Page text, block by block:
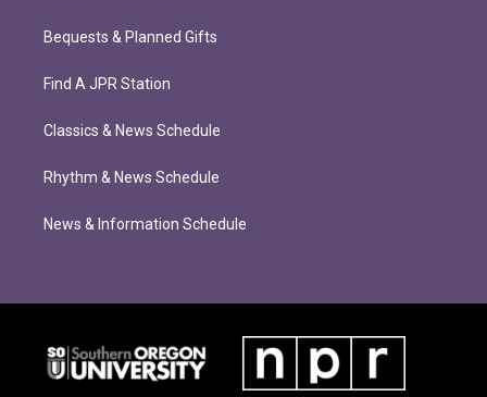
Bequests & Planned Gifts
Find A JPR Station
Classics & News Schedule
Rhythm & News Schedule
News & Information Schedule